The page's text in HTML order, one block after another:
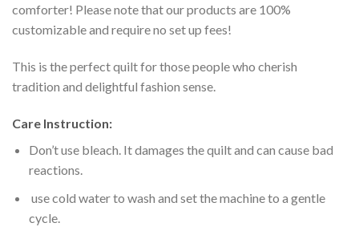
comforter! Please note that our products are 100%
customizable and require no set up fees!
This is the perfect quilt for those people who cherish
tradition and delightful fashion sense.
Care Instruction:
Don’t use bleach. It damages the quilt and can cause bad
reactions.
use cold water to wash and set the machine to a gentle
cycle.